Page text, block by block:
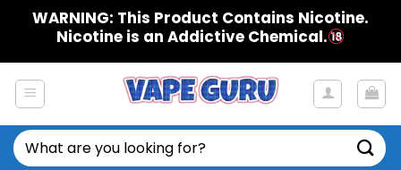
WARNING: This Product Contains Nicotine.
Nicotine is an Addictive Chemical.
Search
for: